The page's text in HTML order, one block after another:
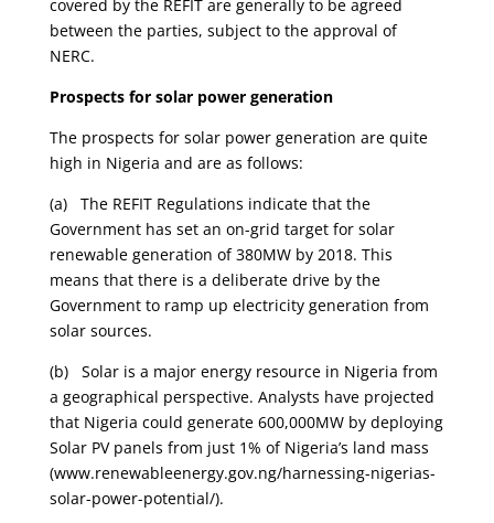
covered by the REFIT are generally to be agreed
between the parties, subject to the approval of
NERC.
Prospects for solar power generation
The prospects for solar power generation are quite
high in Nigeria and are as follows:
(a) The REFIT Regulations indicate that the
Government has set an on-grid target for solar
renewable generation of 380MW by 2018. This
means that there is a deliberate drive by the
Government to ramp up electricity generation from
solar sources.
(b) Solar is a major energy resource in Nigeria from
a geographical perspective. Analysts have projected
that Nigeria could generate 600,000MW by deploying
Solar PV panels from just 1% of Nigeria’s land mass
(www.renewableenergy.gov.ng/harnessing-nigerias-
solar-power-potential/).